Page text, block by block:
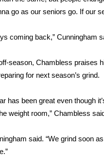
go as our seniors go. If our
coming back,” Cunningham
season, Chambless praises
for next season’s grind.
has been great even though
weight room,” Chambless
said. “We grind soon